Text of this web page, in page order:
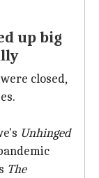
up big
closed,
Unhinged
The